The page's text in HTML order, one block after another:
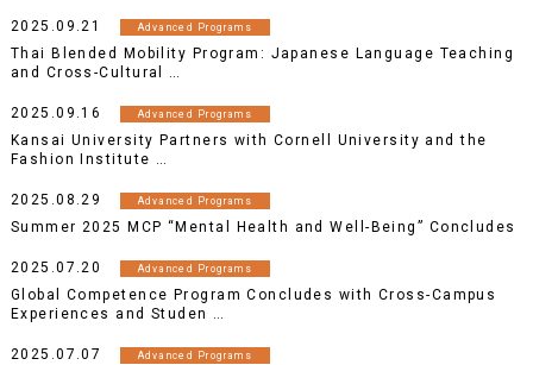
2025.09.21 Advanced Programs
Thai Blended Mobility Program: Japanese Language Teaching
and Cross-Cultural …
2025.09.16 Advanced Programs
Kansai University Partners with Cornell University and the
Fashion Institute …
2025.08.29 Advanced Programs
Summer 2025 MCP “Mental Health and Well-Being” Concludes
2025.07.20 Advanced Programs
Global Competence Program Concludes with Cross-Campus
Experiences and Studen …
2025.07.07 Advanced Programs